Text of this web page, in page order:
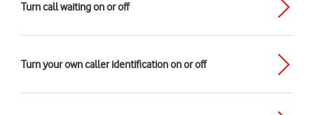
Turn call waiting on or off
Turn your own caller identification on or off